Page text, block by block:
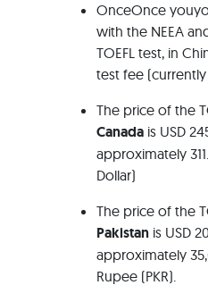
OnceOnce
with the NEEA
TOEFL test, in
test fee (currently
The price of the
Canada is USD
approximately
Dollar)
The price of the
Pakistan is USD
approximately
Rupee (PKR).